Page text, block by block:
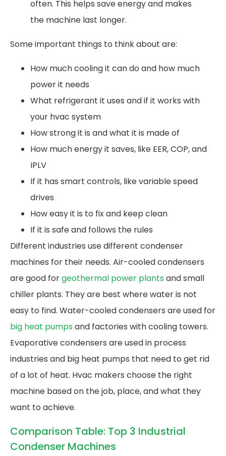
often. This helps save energy and makes
the machine last longer.
Some important things to think about are:
How much cooling it can do and how much
power it needs
What refrigerant it uses and if it works with
your hvac system
How strong it is and what it is made of
How much energy it saves, like EER, COP, and
IPLV
If it has smart controls, like variable speed
drives
How easy it is to fix and keep clean
If it is safe and follows the rules
Different industries use different condenser
machines for their needs. Air-cooled condensers
are good forgeothermal power plants and small
chiller plants. They are best where water is not
easy to find. Water-cooled condensers are used for
big heat pumps and factories with cooling towers.
Evaporative condensers are used in process
industries and big heat pumps that need to get rid
of a lot of heat. Hvac makers choose the right
machine based on the job, place, and what they
want to achieve.
Comparison Table: Top 3 Industrial
Condenser Machines